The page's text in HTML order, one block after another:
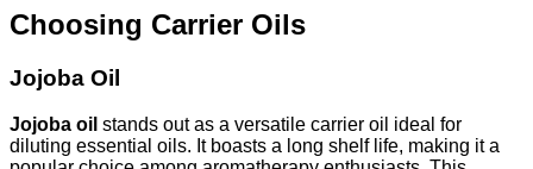
Choosing Carrier Oils
Jojoba Oil
Jojoba oil stands out as a versatile carrier oil ideal for
diluting essential oils. It boasts a long shelf life, making it a